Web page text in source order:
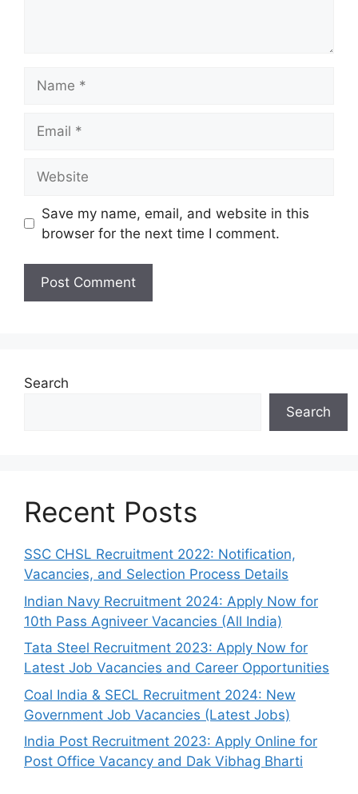
Save my name, email, and website in this
browser for the next time I comment.
Search
Search
Recent Posts
SSC CHSL Recruitment 2022: Notification,
Vacancies, and Selection Process Details
Indian Navy Recruitment 2024: Apply Now for
10th Pass Agniveer Vacancies (All India)
Tata Steel Recruitment 2023: Apply Now for
Latest Job Vacancies and Career Opportunities
Coal India & SECL Recruitment 2024: New
Government Job Vacancies (Latest Jobs)
India Post Recruitment 2023: Apply Online for
Post Office Vacancy and Dak Vibhag Bharti